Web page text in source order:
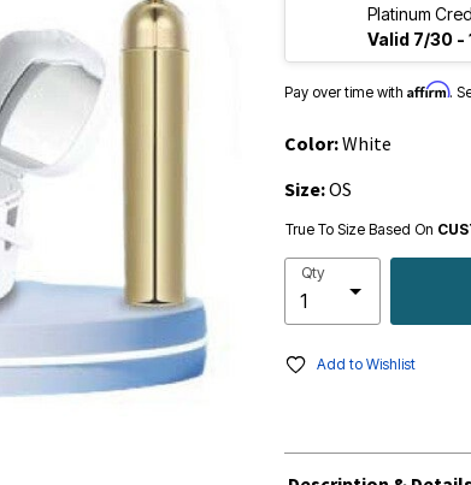
Platinum
Valid 7/30 -
Pay over time with Affirm.
Color:White
Size:OS
True To Size Based On
Qty
Add to Wishlist